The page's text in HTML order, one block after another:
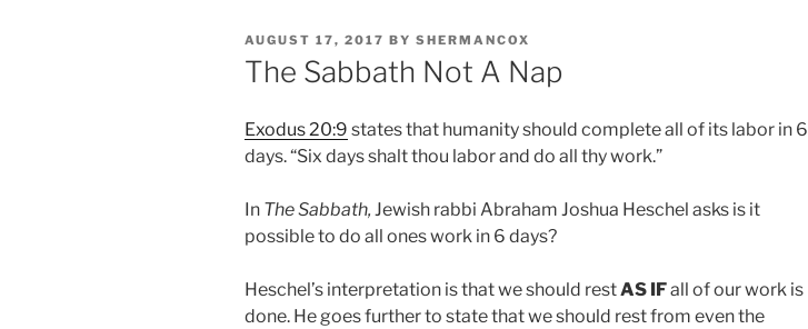
POSTED
ON
AUGUST 17, 2017 BY SHERMANCOX
The Sabbath Not A Nap
Exodus 20:9 states that humanity should complete all of its labor in 6
days. “Six days shalt thou labor and do all thy work.”
In The Sabbath, Jewish rabbi Abraham Joshua Heschel asks is it
possible to do all ones work in 6 days?
Heschel’s interpretation is that we should restAS IFall of our work is
done. He goes further to state that we should rest from even the